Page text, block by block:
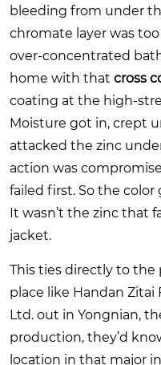
bleeding from under
chromate layer was
over-concentrated
home with that cross
coating at the high-
Moisture got in, crept
attacked the zinc
action was
failed first. So the color
It wasn’t the zinc that
jacket.
This ties directly to the
place like Handan Zitai
Ltd. out in Yongnian,
production, they’d
location in that major